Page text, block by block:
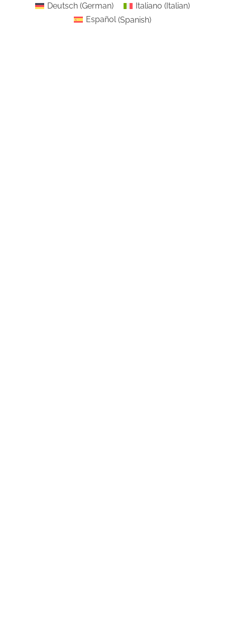
Deutsch (German) Italiano (Italian)
Español(Spanish)